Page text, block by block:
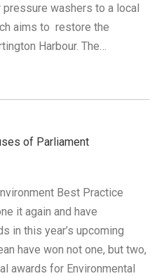
washers to a local
aims to restore the
Harbour. The…
of Parliament
Best Practice
it again and have
in this year’s upcoming
have won not one, but two,
awards for Environmental